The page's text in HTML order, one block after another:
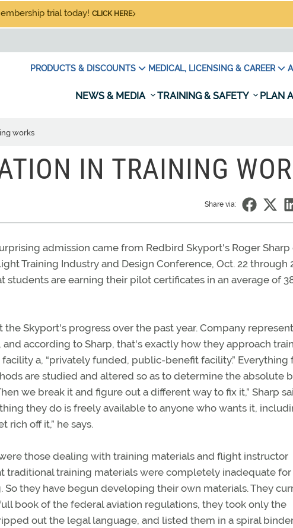
trial today! CLICK HERE
PRODUCTS & DISCOUNTS MEDICAL, LICENSING & CAREER
NEWS & MEDIA TRAINING & SAFETY PLAN
works
IN TRAINING
Share via:
admission came from Redbird Skyport's Roger
Training Industry and Design Conference, Oct. 22 through
students are earning their pilot certificates in an average of
Skyport's progress over the past year. Company
according to Sharp, that's exactly how they approach
a, “privately funded, public-benefit facility.” Everything
are studied and altered so as to determine the absolute
we break it and figure out a different way to fix it,” Sharp
they do is freely available to anyone who wants it,
rich off it,” he says.
those dealing with training materials and flight instructor
traditional training materials were completely inadequate
they have begun developing their own materials. They
book of the federal aviation regulations, they took only the
out the legal language, and listed them in a spiral